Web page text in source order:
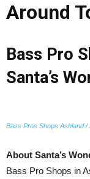
Around
Bass Pro
Santa’s
Bass Pros Shops Ashland /
About Santa’s
Bass Pro Shops in